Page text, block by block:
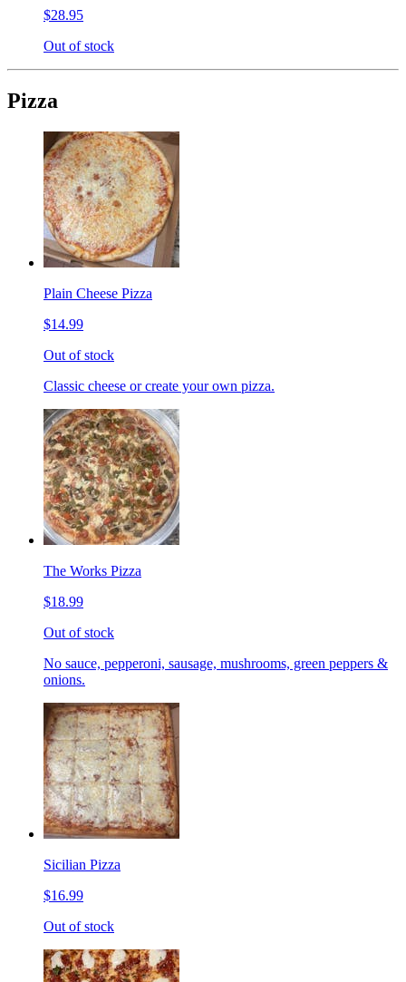
$28.95
Out of stock
Pizza
Plain Cheese Pizza
$14.99
Out of stock
Classic cheese or create your own pizza.
The Works Pizza
$18.99
Out of stock
No sauce, pepperoni, sausage, mushrooms, green peppers &
onions.
Sicilian Pizza
$16.99
Out of stock